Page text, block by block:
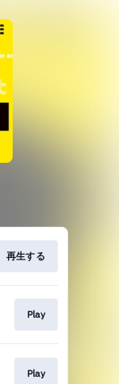
再生する
Play
Play